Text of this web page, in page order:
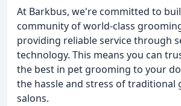
At Barkbus, we're committed to
community of world-class
providing reliable service through
technology. This means you can
the best in pet grooming to your
the hassle and stress of traditional
salons.